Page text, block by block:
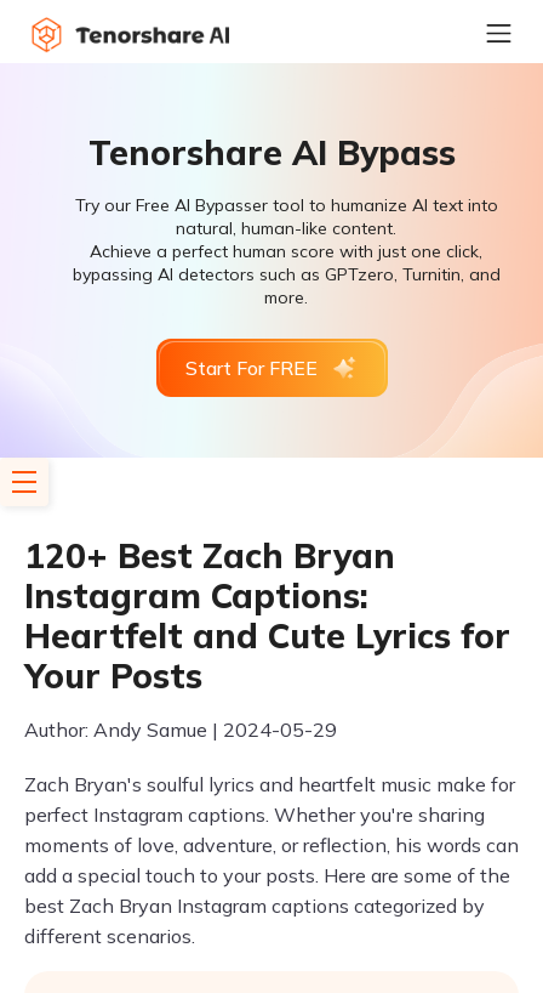
Tenorshare AI Bypass
Try our Free AI Bypasser tool to humanize AI text into
natural, human-like content.
Achieve a perfect human score with just one click,
bypassing AI detectors such as GPTzero, Turnitin, and
more.
Start For FREE
120+ Best Zach Bryan
Instagram Captions:
Heartfelt and Cute Lyrics for
Your Posts
Author: Andy Samue | 2024-05-29
Zach Bryan's soulful lyrics and heartfelt music make for
perfect Instagram captions. Whether you're sharing
moments of love, adventure, or reflection, his words can
add a special touch to your posts. Here are some of the
best Zach Bryan Instagram captions categorized by
different scenarios.